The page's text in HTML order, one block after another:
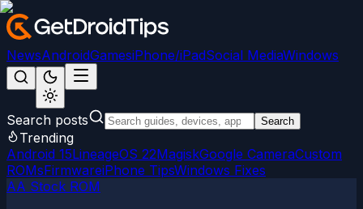
NewsAndroidGamesiPhone/iPadSocial MediaWindows
Search posts Search
Trending
Android 15LineageOS 22MagiskGoogle CameraCustom
ROMsFirmwareiPhone TipsWindows Fixes
AA Stock ROM